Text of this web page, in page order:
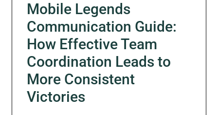
Mobile Legends
Communication Guide:
How Effective Team
Coordination Leads to
More Consistent
Victories